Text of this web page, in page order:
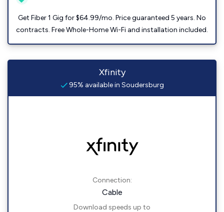
Get Fiber 1 Gig for $64.99/mo. Price guaranteed 5 years. No
contracts. Free Whole-Home Wi-Fi and installation included.
Xfinity
95% available in Soudersburg
Connection:
Cable
Download speeds up to